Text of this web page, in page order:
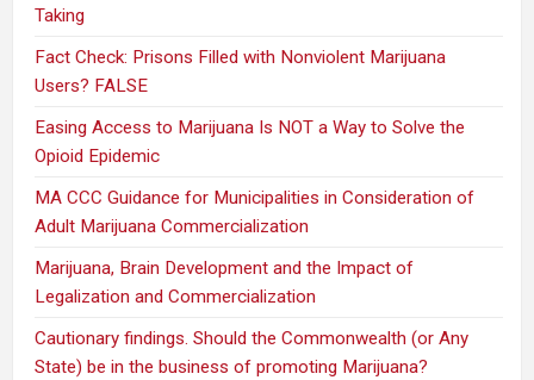
Taking
Fact Check: Prisons Filled with Nonviolent Marijuana
Users? FALSE
Easing Access to Marijuana Is NOT a Way to Solve the
Opioid Epidemic
MA CCC Guidance for Municipalities in Consideration of
Adult Marijuana Commercialization
Marijuana, Brain Development and the Impact of
Legalization and Commercialization
Cautionary findings. Should the Commonwealth (or Any
State) be in the business of promoting Marijuana?